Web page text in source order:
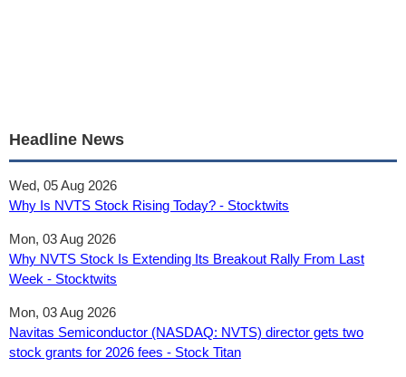
Headline News
Wed, 05 Aug 2026
Why Is NVTS Stock Rising Today? - Stocktwits
Mon, 03 Aug 2026
Why NVTS Stock Is Extending Its Breakout Rally From Last
Week - Stocktwits
Mon, 03 Aug 2026
Navitas Semiconductor (NASDAQ: NVTS) director gets two
stock grants for 2026 fees - Stock Titan